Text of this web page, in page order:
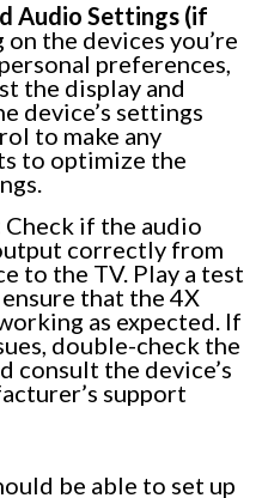
Audio Settings (if
on the devices you’re
preferences,
the display and
device’s settings
to make any
to optimize the
Check if the audio
correctly from
to the TV. Play a test
that the 4X
as expected. If
double-check the
consult the device’s
support
be able to set up